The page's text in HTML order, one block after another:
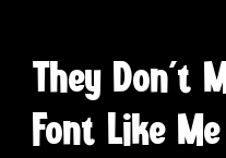
They Don't
Font Like